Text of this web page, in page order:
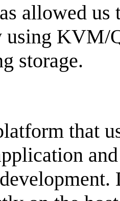
allowed us
KVM/
storage.
that